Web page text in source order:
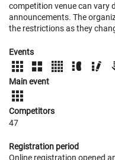
competition venue can vary
announcements. The
the restrictions as they
Events
Main event
Competitors
47
Registration period
Online registration opened